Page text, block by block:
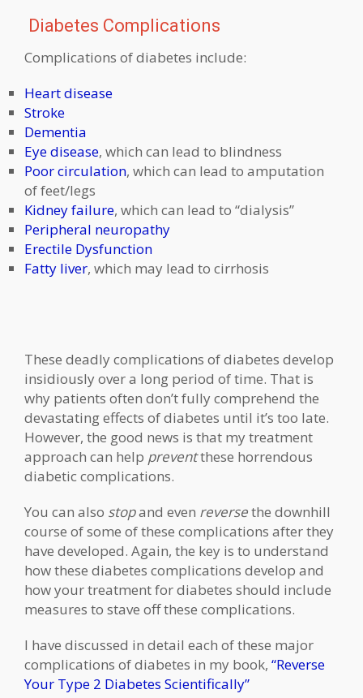
Diabetes Complications
Complications of diabetes include:
Heart disease
Stroke
Dementia
Eye disease, which can lead to blindness
Poor circulation, which can lead to amputation
of feet/legs
Kidney failure, which can lead to “dialysis”
Peripheral neuropathy
Erectile Dysfunction
Fatty liver, which may lead to cirrhosis
These deadly complications of diabetes develop
insidiously over a long period of time. That is
why patients often don’t fully comprehend the
devastating effects of diabetes until it’s too late.
However, the good news is that my treatment
approach can help preventthese horrendous
diabetic complications.
You can also stopand even reversethe downhill
course of some of these complications after they
have developed. Again, the key is to understand
how these diabetes complications develop and
how your treatment for diabetes should include
measures to stave off these complications.
I have discussed in detail each of these major
complications of diabetes in my book, “Reverse
Your Type 2 Diabetes Scientifically”